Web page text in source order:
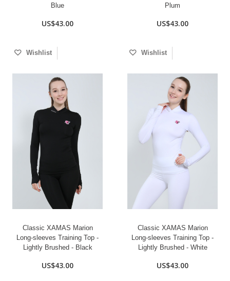
Blue
US$43.00
Wishlist
Plum
US$43.00
Wishlist
Classic XAMAS Marion
Long-sleeves Training Top -
Lightly Brushed - Black
US$43.00
Classic XAMAS Marion
Long-sleeves Training Top -
Lightly Brushed - White
US$43.00